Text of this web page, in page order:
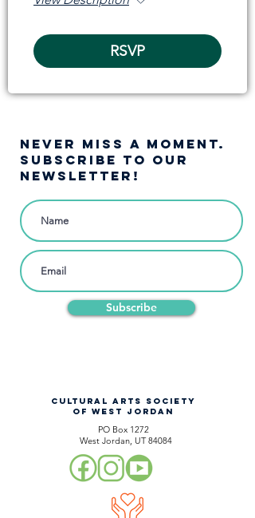
RSVP
NEVER MISS A moment.
SUBSCRIBE TO OUR
NEWSLETTER!
Subscribe
CULTURAL ARTS SOCIETY
OF WEST JORDAN
PO Box 1272
West Jordan, UT 84084